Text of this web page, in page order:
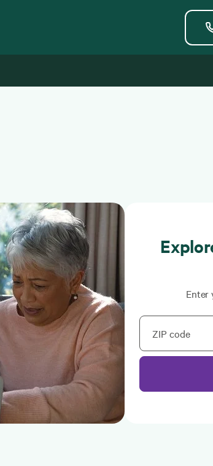
Enter
ZIP code